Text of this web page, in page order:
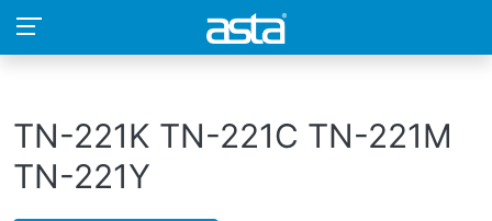
TN-221K TN-221C TN-221M
TN-221Y